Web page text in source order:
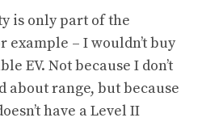
is only part of the
example – I wouldn’t buy
EV. Not because I don’t
about range, but because
have a Level II